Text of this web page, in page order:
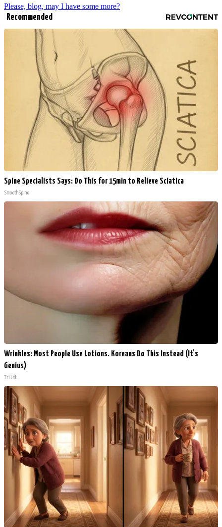
Please, blog, may I have some more?
Recommended
Spine Specialists Says: Do This for 15min to Relieve Sciatica
SmoothSpine
Wrinkles: Most People Use Lotions. Koreans Do This Instead (It's
Genius)
Tri Lift